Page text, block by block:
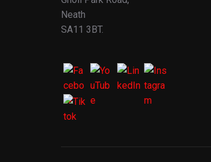
Neath
SA11 3BT.